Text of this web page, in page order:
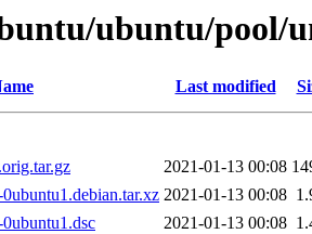
ubuntu/pool/
Last modified
2021-01-13 00:08
2021-01-13 00:08
2021-01-13 00:08